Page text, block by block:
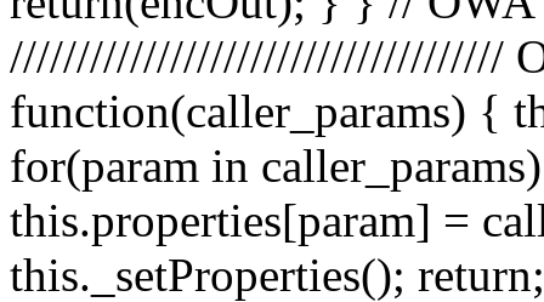
/////////////////////////////////////
function(caller_params) {
for(param in
this.properties[param] =
this._setProperties();